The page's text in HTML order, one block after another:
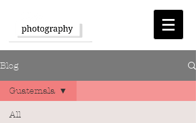
Blog
All
Guatemala